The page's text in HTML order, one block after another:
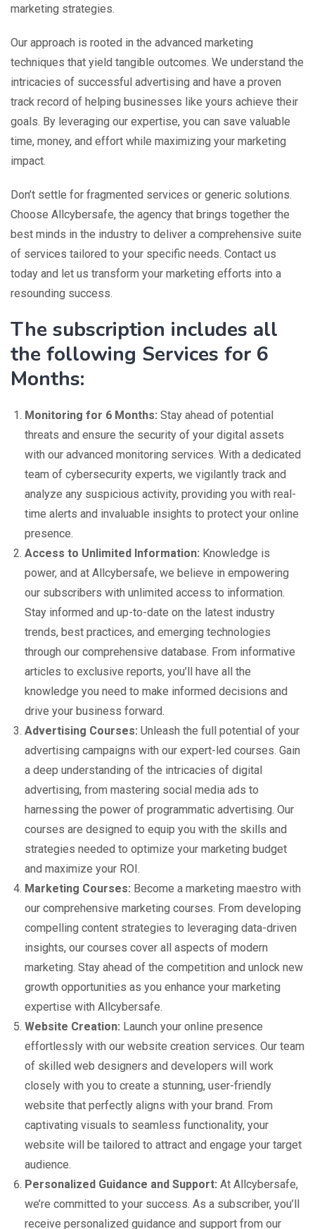
marketing strategies.
Our approach is rooted in the advanced marketing
techniques that yield tangible outcomes. We understand the
intricacies of successful advertising and have a proven
track record of helping businesses like yours achieve their
goals. By leveraging our expertise, you can save valuable
time, money, and effort while maximizing your marketing
impact.
Don’t settle for fragmented services or generic solutions.
Choose Allcybersafe, the agency that brings together the
best minds in the industry to deliver a comprehensive suite
of services tailored to your specific needs. Contact us
today and let us transform your marketing efforts into a
resounding success.
The subscription includes all
the following Services for 6
Months:
Monitoring for 6 Months: Stay ahead of potential
threats and ensure the security of your digital assets
with our advanced monitoring services. With a dedicated
team of cybersecurity experts, we vigilantly track and
analyze any suspicious activity, providing you with real-
time alerts and invaluable insights to protect your online
presence.
Access to Unlimited Information: Knowledge is
power, and at Allcybersafe, we believe in empowering
our subscribers with unlimited access to information.
Stay informed and up-to-date on the latest industry
trends, best practices, and emerging technologies
through our comprehensive database. From informative
articles to exclusive reports, you’ll have all the
knowledge you need to make informed decisions and
drive your business forward.
Advertising Courses: Unleash the full potential of your
advertising campaigns with our expert-led courses. Gain
a deep understanding of the intricacies of digital
advertising, from mastering social media ads to
harnessing the power of programmatic advertising. Our
courses are designed to equip you with the skills and
strategies needed to optimize your marketing budget
and maximize your ROI.
Marketing Courses: Become a marketing maestro with
our comprehensive marketing courses. From developing
compelling content strategies to leveraging data-driven
insights, our courses cover all aspects of modern
marketing. Stay ahead of the competition and unlock new
growth opportunities as you enhance your marketing
expertise with Allcybersafe.
Website Creation: Launch your online presence
effortlessly with our website creation services. Our team
of skilled web designers and developers will work
closely with you to create a stunning, user-friendly
website that perfectly aligns with your brand. From
captivating visuals to seamless functionality, your
website will be tailored to attract and engage your target
audience.
Personalized Guidance and Support: At Allcybersafe,
we’re committed to your success. As a subscriber, you’ll
receive personalized guidance and support from our